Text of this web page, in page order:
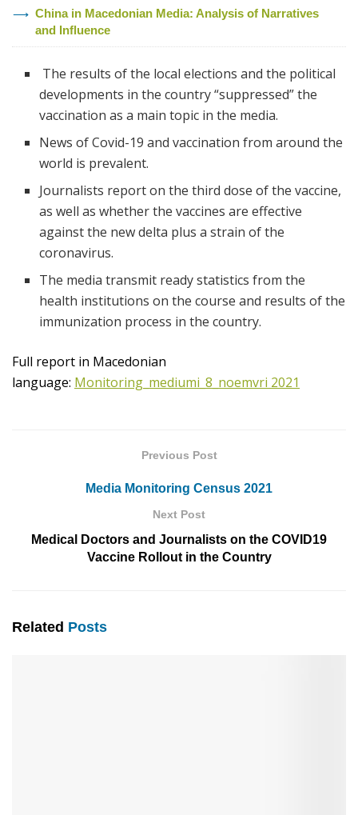
China in Macedonian Media: Analysis of Narratives
and Influence
The results of the local elections and the political
developments in the country “suppressed” the
vaccination as a main topic in the media.
News of Covid-19 and vaccination from around the
world is prevalent.
Journalists report on the third dose of the vaccine,
as well as whether the vaccines are effective
against the new delta plus a strain of the
coronavirus.
The media transmit ready statistics from the
health institutions on the course and results of the
immunization process in the country.
Full report in Macedonian
language: Monitoring_mediumi_8_noemvri 2021
Previous Post
Media Monitoring Census 2021
Next Post
Medical Doctors and Journalists on the COVID19
Vaccine Rollout in the Country
Related Posts